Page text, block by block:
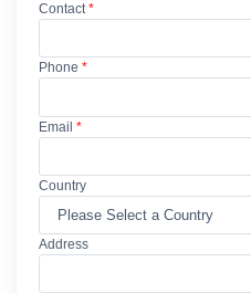
Contact*
Phone *
Email *
Country
Address